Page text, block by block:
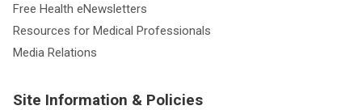
Free Health eNewsletters
Resources for Medical Professionals
Media Relations
Site Information & Policies